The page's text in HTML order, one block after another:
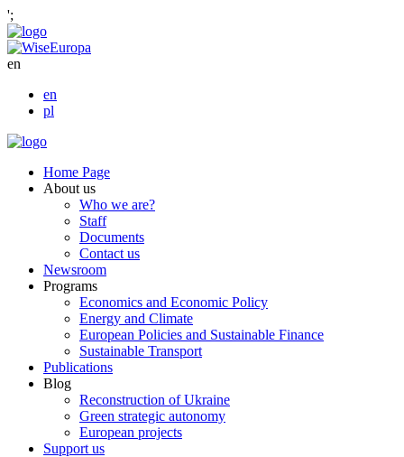
';
en
en
pl
Home Page
About us
Who we are?
Staff
Documents
Contact us
Newsroom
Programs
Economics and Economic Policy
Energy and Climate
European Policies and Sustainable Finance
Sustainable Transport
Publications
Blog
Reconstruction of Ukraine
Green strategic autonomy
European projects
Support us